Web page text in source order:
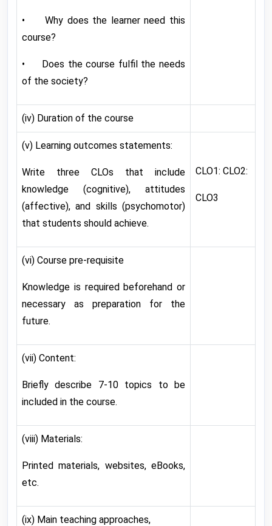
• Why does the learner need this
course?
• Does the course fulfil the needs
of the society?
(iv) Duration of the course
(v) Learning outcomes statements:
Write three CLOs that include
knowledge (cognitive), attitudes
(affective), and skills (psychomotor)
that students should achieve.
CLO1: CLO2:
CLO3
(vi) Course pre-requisite
Knowledge is required beforehand or
necessary as preparation for the
future.
(vii) Content:
Briefly describe 7-10 topics to be
included in the course.
(viii) Materials:
Printed materials, websites, eBooks,
etc.
(ix) Main teaching approaches,